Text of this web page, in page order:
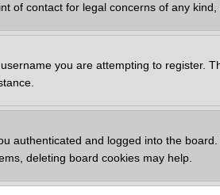
of contact for legal concerns of any kind,
you are attempting to register.
authenticated and logged into the
deleting board cookies may help.